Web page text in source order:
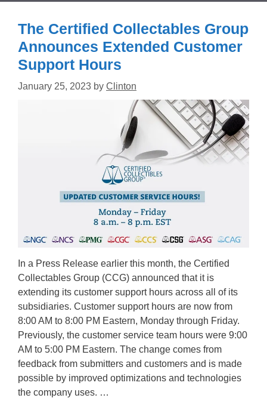
The Certified Collectables Group
Announces Extended Customer
Support Hours
January 25, 2023 by Clinton
In a Press Release earlier this month, the Certified
Collectables Group (CCG) announced that it is
extending its customer support hours across all of its
subsidiaries. Customer support hours are now from
8:00 AM to 8:00 PM Eastern, Monday through Friday.
Previously, the customer service team hours were 9:00
AM to 5:00 PM Eastern. The change comes from
feedback from submitters and customers and is made
possible by improved optimizations and technologies
the company uses. …